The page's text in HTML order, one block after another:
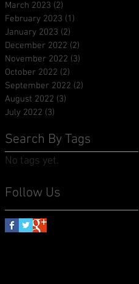
March 2023 (2)
February 2023 (1)
January 2023 (2)
December 2022 (2)
November 2022 (3)
October 2022 (2)
September 2022 (2)
August 2022 (3)
July 2022 (3)
Search By Tags
No tags yet.
Follow Us